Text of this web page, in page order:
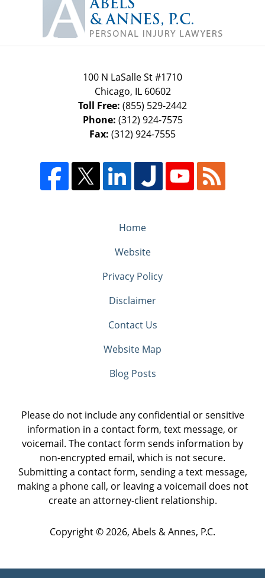
Information
100 N LaSalle St #1710
Chicago, IL 60602
Toll Free: (855) 529-2442
Phone: (312) 924-7575
Fax: (312) 924-7555
Home
Website
Privacy Policy
Disclaimer
Contact Us
Website Map
Blog Posts
Please do not include any confidential or sensitive
information in a contact form, text message, or
voicemail. The contact form sends information by
non-encrypted email, which is not secure.
Submitting a contact form, sending a text message,
making a phone call, or leaving a voicemail does not
create an attorney-client relationship.
Copyright ©2026, Abels & Annes, P.C.